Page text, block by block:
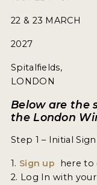
ENTRY INFO
ENTRY BENEFITS
KEY DEADLINES
JUDGES
22 & 23 MARCH
2027
Spitalfields,
LONDON
Below are the
the London
Step 1 – Initial
1. Sign up here to
2. Log In with